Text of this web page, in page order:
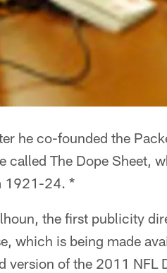
he co-founded the
called The Dope Sheet,
1921-24. *
the first publicity
which is being made
version of the 2011 NFL